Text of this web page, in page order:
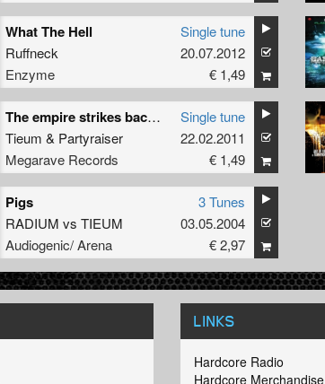
What The Hell
Ruffneck
Enzyme
Single tune
20.07.2012
€ 1,49
The empire strikes back (Anthem mix feat. mc da Hustla)
Tieum & Partyraiser
Megarave Records
Single tune
22.02.2011
€ 1,49
Pigs
RADIUM vs TIEUM
Audiogenic/ Arena
3 Tunes
03.05.2004
€ 2,97
LINKS
Hardcore Radio
Hardcore Merchandise